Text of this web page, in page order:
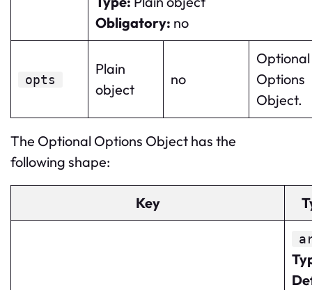
Obligatory: no
opts
Plain
object
no
Optional
Options
Object.
The Optional Options Object has the
following shape:
Key